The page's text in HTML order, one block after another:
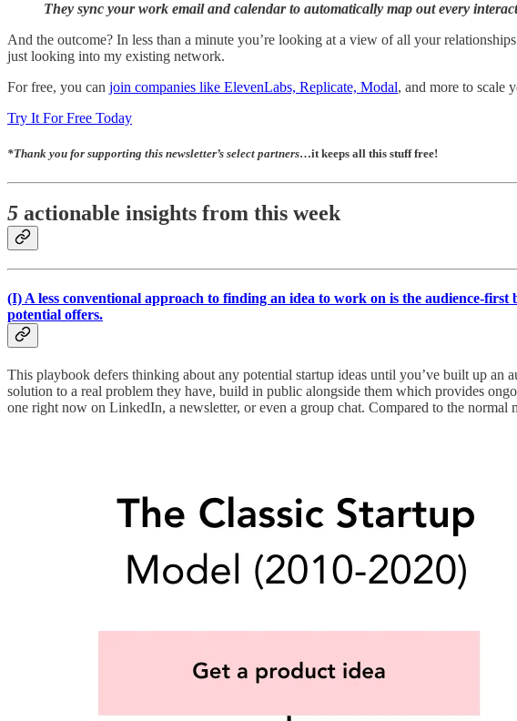
They sync your work email and calendar to automatically map out every
And the outcome? In less than a minute you’re looking at a view of all your
just looking into my existing network.
For free, you can join companies like ElevenLabs, Replicate, Modal, and more to scale
Try It For Free Today
*Thank you for supporting this newsletter’s select partners…it keeps all this stuff free!
5 actionable insights from this week
(I) A less conventional approach to finding an idea to work on is the audience-
potential offers.
This playbook defers thinking about any potential startup ideas until you’ve built up an
solution to a real problem they have, build in public alongside them which provides
one right now on LinkedIn, a newsletter, or even a group chat. Compared to the normal